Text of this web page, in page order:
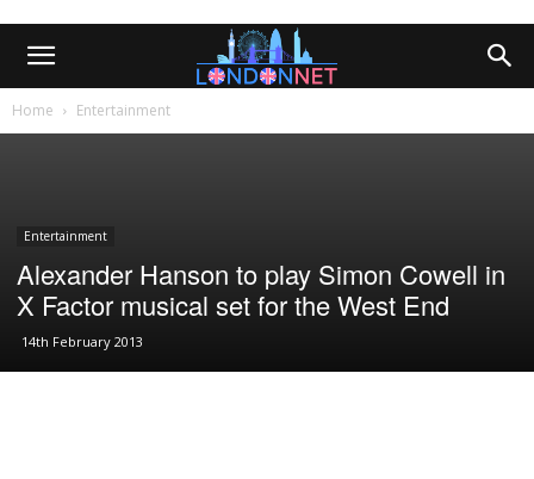
Home Entertainment
Entertainment
Alexander Hanson to play Simon Cowell in
X Factor musical set for the West End
14th February 2013